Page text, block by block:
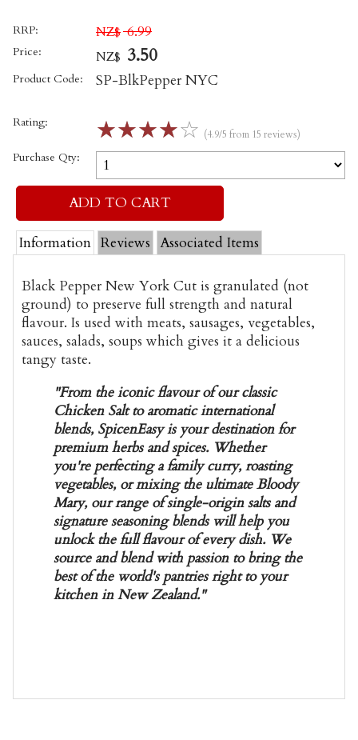
RRP: NZ$ 6.99
Price: NZ$ 3.50
Product Code: SP-BlkPepper NYC
Rating: ☆☆☆☆☆ (4.9/5 from 15 reviews)
Purchase Qty:
Information Reviews Associated Items
Black Pepper New York Cut is granulated (not
ground) to preserve full strength and natural
flavour. Is used with meats, sausages, vegetables,
sauces, salads, soups which gives it a delicious
tangy taste.
"From the iconic flavour of our classic
Chicken Salt to aromatic international
blends, SpicenEasy is your destination for
premium herbs and spices. Whether
you're perfecting a family curry, roasting
vegetables, or mixing the ultimate Bloody
Mary, our range of single-origin salts and
signature seasoning blends will help you
unlock the full flavour of every dish. We
source and blend with passion to bring the
best of the world's pantries right to your
kitchen in New Zealand."